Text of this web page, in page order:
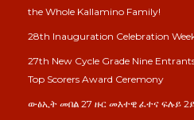
the Whole Kallamino Family!
28th Inauguration Celebration
27th New Cycle Grade Nine
Top Scorers Award Ceremony
ውፅኢት መበል 27 ዙር መእተዊ ፈተና ፍሉይ